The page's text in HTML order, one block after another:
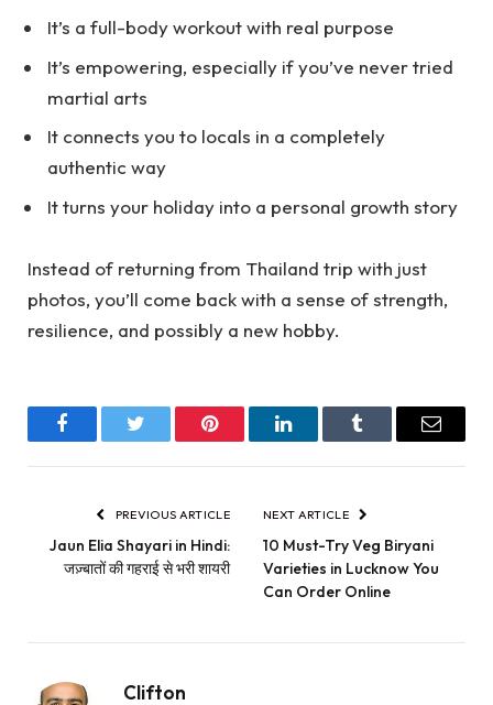
It’s a full-body workout with real purpose
It’s empowering, especially if you’ve never tried
martial arts
It connects you to locals in a completely
authentic way
It turns your holiday into a personal growth story
Instead of returning from Thailand trip with just
photos, you’ll come back with a sense of strength,
resilience, and possibly a new hobby.
FacebookTwitter Pinterest LinkedInTumblr Email
PREVIOUS ARTICLE
Jaun Elia Shayari in Hindi:
जज़्बातों की गहराई से भरी शायरी
NEXT ARTICLE
10 Must-Try Veg Biryani
Varieties in Lucknow You
Can Order Online
Clifton